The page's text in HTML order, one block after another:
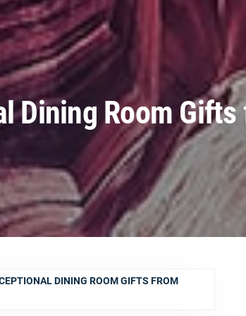
Dining Room
DINING ROOM GIFTS FROM